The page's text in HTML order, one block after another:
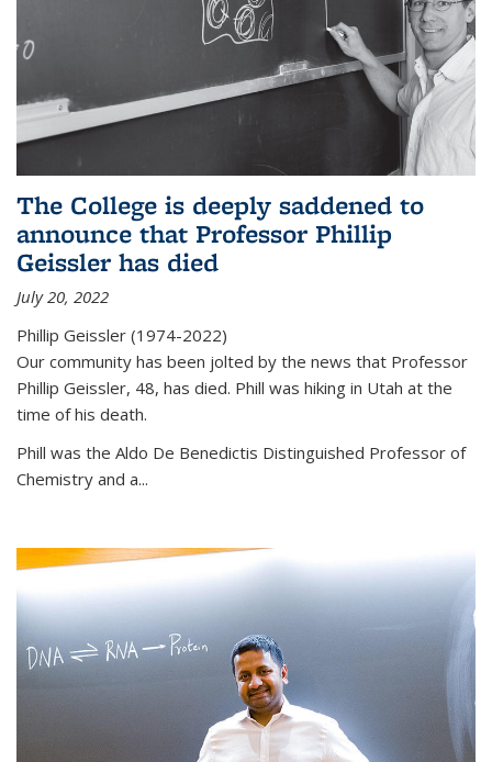
The College is deeply saddened to
announce that Professor Phillip
Geissler has died
July 20, 2022
Phillip Geissler (1974-2022)
Our community has been jolted by the news that Professor
Phillip Geissler, 48, has died. Phill was hiking in Utah at the
time of his death.
Phill was the Aldo De Benedictis Distinguished Professor of
Chemistry and a...